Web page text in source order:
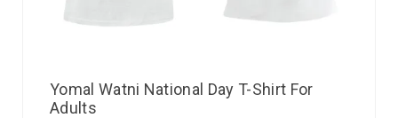
Yomal Watni National Day T-Shirt For
Adults